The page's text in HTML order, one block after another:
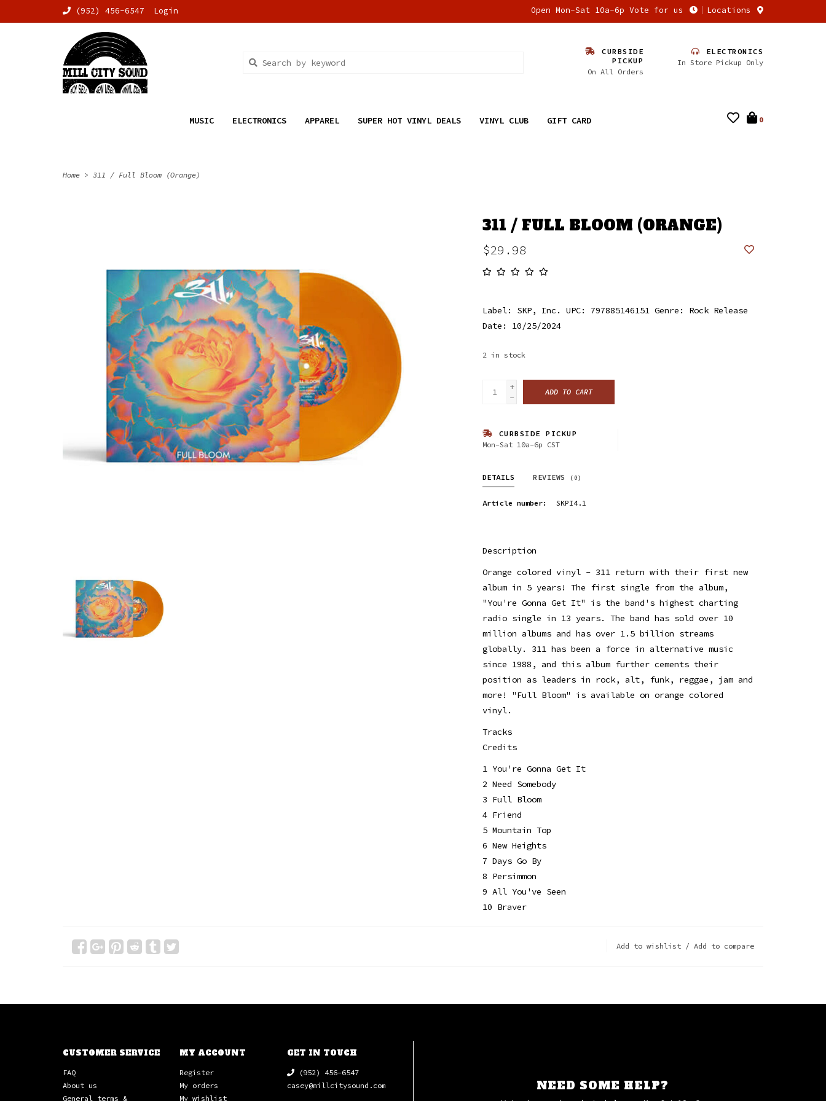
(952) 456-6547 Login Open Mon-Sat 10a-6p Vote for us Locations
CURBSIDE
PICKUP
On All Orders
ELECTRONICS
In Store Pickup Only
MUSIC ELECTRONICS APPAREL SUPER HOT VINYL DEALS VINYL CLUB GIFT CARD 0
Home > 311 / Full Bloom (Orange)
311 / FULL BLOOM (ORANGE)
$29.98
Label: SKP, Inc. UPC: 797885146151 Genre: Rock Release
Date: 10/25/2024
2 in stock
+
-
ADD TO CART
CURBSIDE PICKUP
Mon-Sat 10a-6p CST
DETAILS REVIEWS (0)
Article number: SKPI4.1
Description
Orange colored vinyl - 311 return with their first new
album in 5 years! The first single from the album,
"You're Gonna Get It" is the band's highest charting
radio single in 13 years. The band has sold over 10
million albums and has over 1.5 billion streams
globally. 311 has been a force in alternative music
since 1988, and this album further cements their
position as leaders in rock, alt, funk, reggae, jam and
more! "Full Bloom" is available on orange colored
vinyl.
Tracks
Credits
1 You're Gonna Get It
2 Need Somebody
3 Full Bloom
4 Friend
5 Mountain Top
6 New Heights
7 Days Go By
8 Persimmon
9 All You've Seen
10 Braver
Add to wishlist / Add to compare
CUSTOMER SERVICE
FAQ
About us
General terms &
MY ACCOUNT
Register
My orders
My wishlist
GET IN TOUCH
(952) 456-6547
casey@millcitysound.com
NEED SOME HELP?